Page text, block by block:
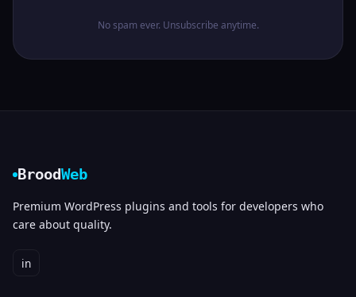
No spam ever. Unsubscribe anytime.
BroodWeb
Premium WordPress plugins and tools for developers who
care about quality.
in